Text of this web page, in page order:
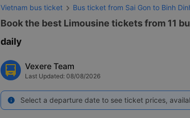
Vietnam bus ticket Bus ticket from Sai Gon to Binh
Book the best Limousine tickets from 11
daily
Vexere Team
Last Updated: 08/08/2026
info Select a departure date to see ticket prices,